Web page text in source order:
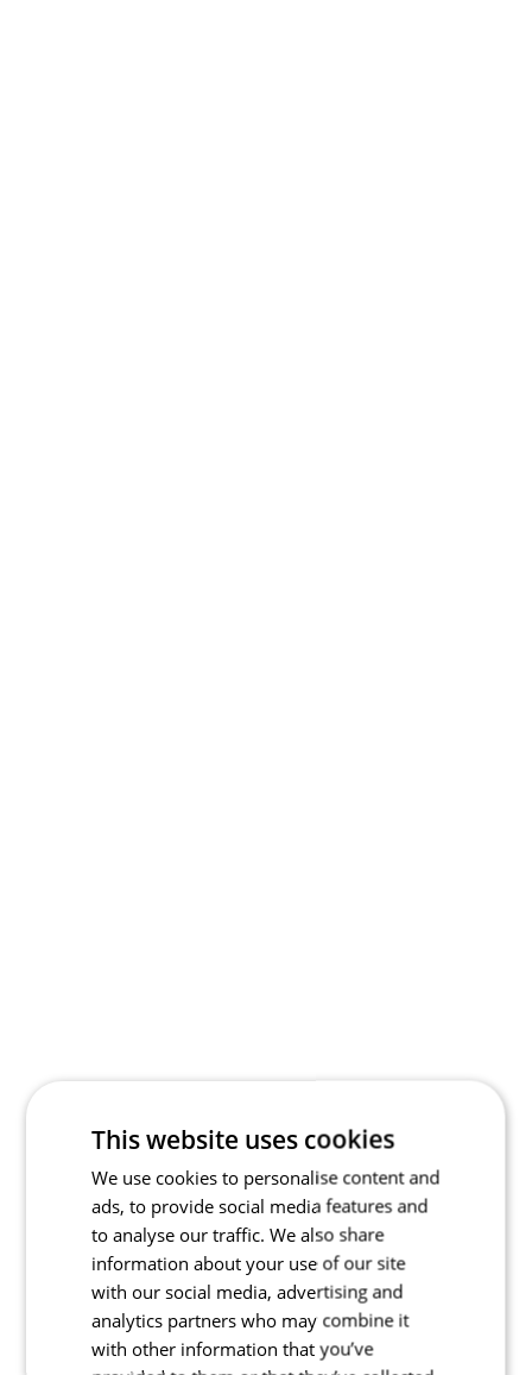
This website uses cookies
We use cookies to personalise content and
ads, to provide social media features and
to analyse our traffic. We also share
information about your use of our site
with our social media, advertising and
analytics partners who may combine it
with other information that you’ve